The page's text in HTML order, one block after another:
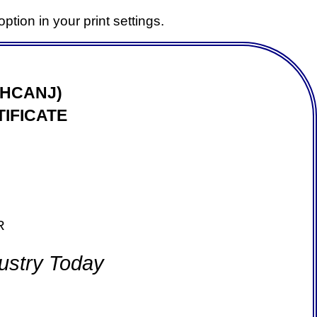
in your print settings.
Today